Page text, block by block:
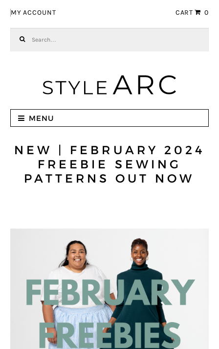
MY ACCOUNT CART 0
MENU
NEW | FEBRUARY 2024
FREEBIE SEWING
PATTERNS OUT NOW